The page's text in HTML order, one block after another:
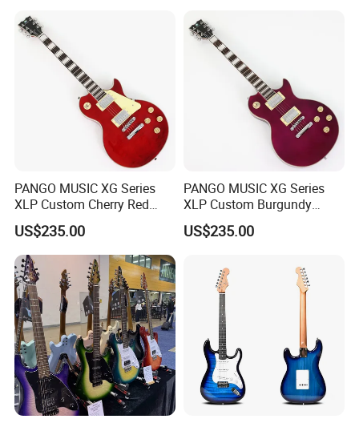
PANGO MUSIC XG Series
XLP Custom Cherry Red
Electric Guitar (XLP-119)
US$235.00
PANGO MUSIC XG Series
XLP Custom Burgundy
Electric Guitar (XLP-121)
US$235.00